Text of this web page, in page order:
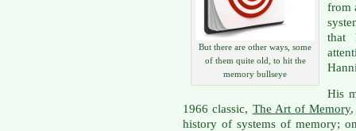
But there are other ways, some
of them quite old, to hit the
memory bullseye
from
that
His
1966 classic, The Art of Memory,
history of systems of memory;